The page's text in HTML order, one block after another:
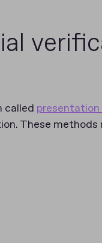
called
These